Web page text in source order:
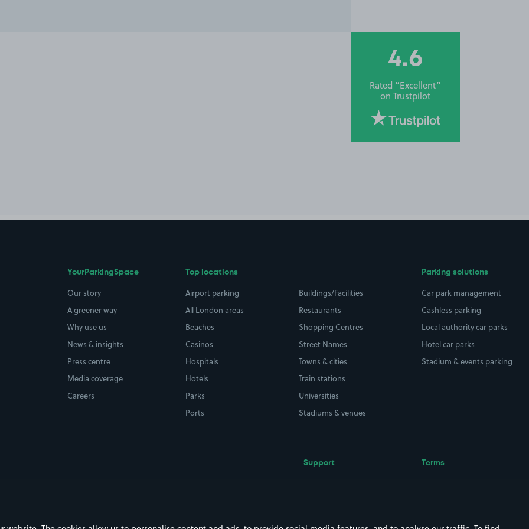
4.6
Rated “Excellent”
on Trustpilot
YourParkingSpace
Our story
A greener way
Why use us
News & insights
Press centre
Media coverage
Careers
Top locations
Airport parking
All London areas
Beaches
Casinos
Hospitals
Hotels
Parks
Ports
Buildings/Facilities
Restaurants
Shopping Centres
Street Names
Towns & cities
Train stations
Universities
Stadiums & venues
Parking solutions
Car park management
Cashless parking
Local authority car parks
Hotel car parks
Stadium & events parking
Support Terms